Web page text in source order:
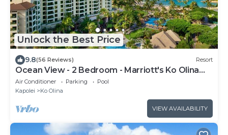
Unlock the Best Price
9.8(56 Reviews) Resort
Ocean View - 2 Bedroom - Marriott's Ko Olina
Beach Club - Full Resort Access
Air Conditioner Parking
Pool
Kapolei
Ko Olina
VIEW AVAILABILITY